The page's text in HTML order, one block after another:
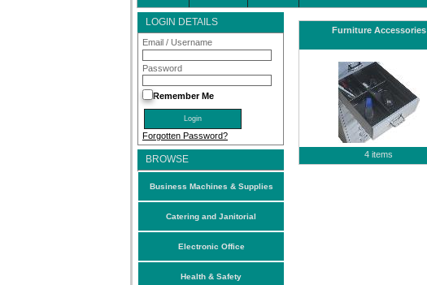
LOGIN DETAILS
Email / Username
Password
Remember Me
Forgotten Password?
BROWSE
Business Machines & Supplies
Catering and Janitorial
Electronic Office
Health & Safety
Furniture Accessories
4 items